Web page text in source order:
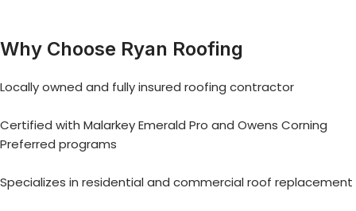
Why Choose Ryan Roofing
Locally owned and fully insured roofing contractor
Certified with Malarkey Emerald Pro and Owens Corning
Preferred programs
Specializes in residential and commercial roof replacement